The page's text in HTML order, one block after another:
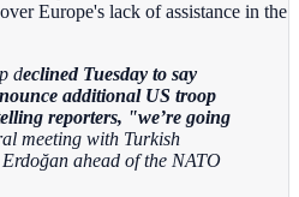
Europe's lack of assistance in the
declined Tuesday to say
additional US troop
reporters, "we’re going
meeting with Turkish
ahead of the NATO